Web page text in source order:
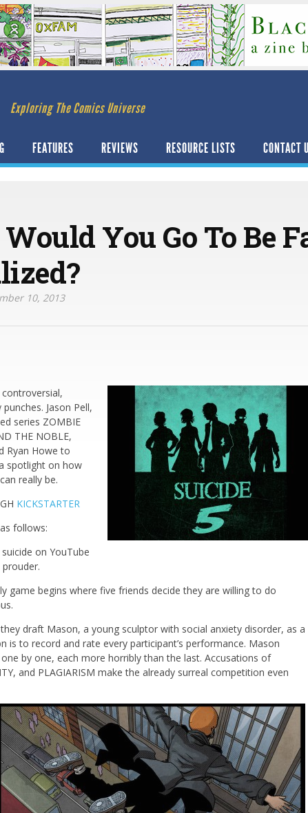
Exploring The Comics Universe
FEATURES REVIEWS RESOURCE LISTS CONTACT
You Go To Be
10, 2013
punches. Jason Pell,
series ZOMBIE
THE NOBLE,
Ryan Howe to
spotlight on how
really be.
KICKSTARTER
follows:
on YouTube
prouder.
game begins where five friends decide they are willing to do
draft Mason, a young sculptor with social anxiety disorder, as a
is to record and rate every participant’s performance. Mason
by one, each more horribly than the last. Accusations of
and PLAGIARISM make the already surreal competition even